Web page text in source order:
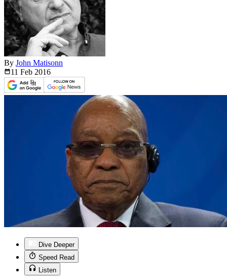
By John Matisonn
11 Feb 2016
Dive Deeper
Speed Read
Listen